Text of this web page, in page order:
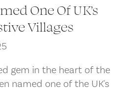
One Of UK’s
Villages
gem in the heart of the
named one of the UK's